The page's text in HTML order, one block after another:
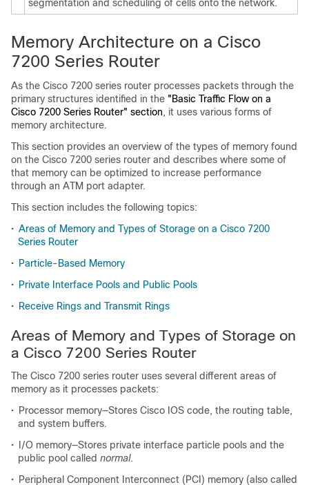
segmentation and scheduling of cells onto the network.
Memory Architecture on a Cisco
7200 Series Router
As the Cisco 7200 series router processes packets through the
primary structures identified in the "Basic Traffic Flow on a
Cisco 7200 Series Router" section, it uses various forms of
memory architecture.
This section provides an overview of the types of memory found
on the Cisco 7200 series router and describes where some of
that memory can be optimized to increase performance
through an ATM port adapter.
This section includes the following topics:
• Areas of Memory and Types of Storage on a Cisco 7200
Series Router
• Particle-Based Memory
• Private Interface Pools and Public Pools
• Receive Rings and Transmit Rings
Areas of Memory and Types of Storage on
a Cisco 7200 Series Router
The Cisco 7200 series router uses several different areas of
memory as it processes packets:
• Processor memory—Stores Cisco IOS code, the routing table,
and system buffers.
•
I/O memory—Stores private interface particle pools and the
public pool called normal.
• Peripheral Component Interconnect (PCI) memory (also called